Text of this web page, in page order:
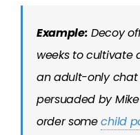
Example: Decoy
weeks to cultivate
an adult-only chat
persuaded by
order somechild